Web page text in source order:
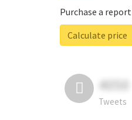
Purchase a report
Calculate price
4050
Tweets